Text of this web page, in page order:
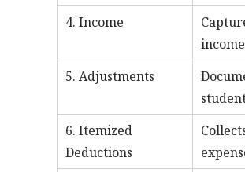
4. Income
5. Adjustments
6. Itemized
Deductions